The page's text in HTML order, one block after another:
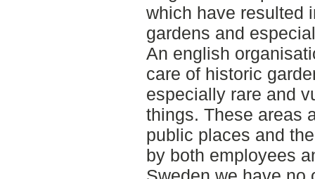
which have resulted
gardens and
An english
care of historic
especially rare and
things. These areas
public places and
by both employees